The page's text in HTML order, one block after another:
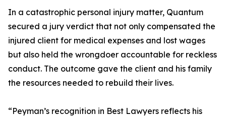
In a catastrophic personal injury matter, Quantum
secured a jury verdict that not only compensated the
injured client for medical expenses and lost wages
but also held the wrongdoer accountable for reckless
conduct. The outcome gave the client and his family
the resources needed to rebuild their lives.
“Peyman’s recognition in Best Lawyers reflects his